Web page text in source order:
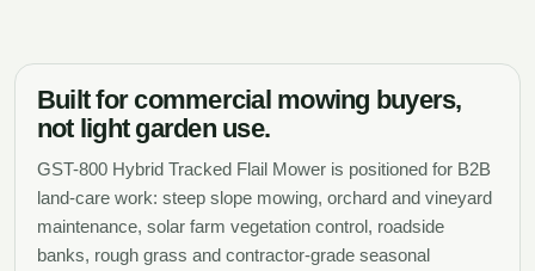
Built for commercial mowing buyers,
not light garden use.
GST-800 Hybrid Tracked Flail Mower is positioned for B2B
land-care work: steep slope mowing, orchard and vineyard
maintenance, solar farm vegetation control, roadside
banks, rough grass and contractor-grade seasonal